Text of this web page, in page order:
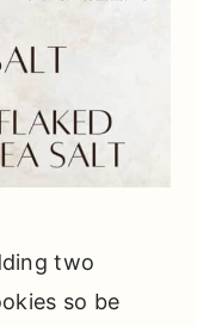
two
so be